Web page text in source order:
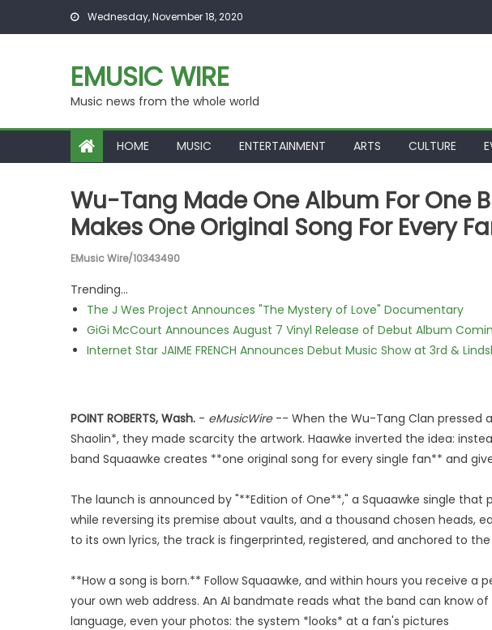
Skip to content Wednesday, November 18, 2020
EMUSIC WIRE
Music news from the whole world
HOME MUSIC ENTERTAINMENT ARTS CULTURE
Wu-Tang Made One Album For One
Makes One Original Song For Every
EMusic Wire/10343490
Trending...
The J Wes Project Announces "The Mystery of Love" Documentary
GiGi McCourt Announces August 7 Vinyl Release of Debut Album
Internet Star JAIME FRENCH Announces Debut Music Show at 3rd &
POINT ROBERTS, Wash. - eMusicWire-- When the Wu-Tang Clan pressed
Shaolin*, they made scarcity the artwork. Haawke inverted the idea:
band Squaawke creates **one original song for every single fan** and
The launch is announced by "**Edition of One**," a Squaawke single
while reversing its premise about vaults, and a thousand chosen heads,
to its own lyrics, the track is fingerprinted, registered, and anchored to
**How a song is born.** Follow Squaawke, and within hours you receive a
your own web address. An AI bandmate reads what the band can know
language, even your photos: the system *looks* at a fan's pictures